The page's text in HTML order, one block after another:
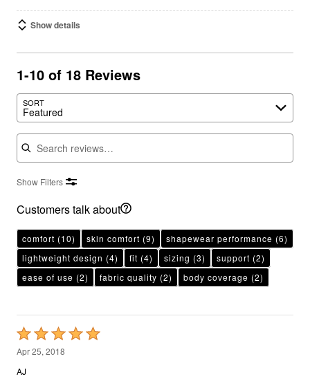
Show details
1-10 of 18 Reviews
SORT
Featured
Search reviews
Show Filters
Customers talk about
comfort (10) skin comfort (9) shapewear performance (6)
lightweight design (4) fit (4) sizing (3) support (2)
ease of use (2) fabric quality (2) body coverage (2)
Rated
5
out
Apr 25, 2018
AJ